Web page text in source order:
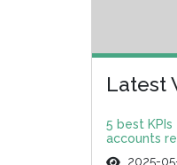
Latest
5 best
accounts
2025-